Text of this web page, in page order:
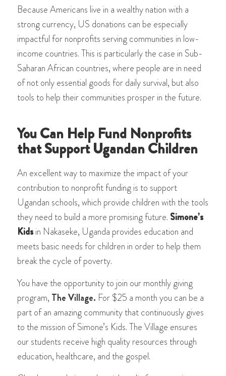
Because Americans live in a wealthy nation with a
strong currency, US donations can be especially
impactful for nonprofits serving communities in low-
income countries. This is particularly the case in Sub-
Saharan African countries, where people are in need
of not only essential goods for daily survival, but also
tools to help their communities prosper in the future.
You Can Help Fund Nonprofits
that Support Ugandan Children
An excellent way to maximize the impact of your
contribution to nonprofit funding is to support
Ugandan schools, which provide children with the tools
they need to build a more promising future. Simone’s
Kidsin Nakaseke, Uganda provides education and
meets basic needs for children in order to help them
break the cycle of poverty.
You have the opportunity to join our monthly giving
program, The Village. For $25 a month you can be a
part of an amazing community that continuously gives
to the mission of Simone’s Kids. The Village ensures
our students receive high quality resources through
education, healthcare, and the gospel.